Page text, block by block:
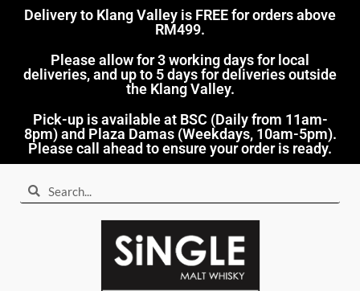
Delivery to Klang Valley is FREE for orders above
RM499.​
Please allow for 3 working days for local
deliveries, and up to 5 days for deliveries outside
the Klang Valley.
Pick-up is available at BSC (Daily from 11am-
8pm) and Plaza Damas (Weekdays, 10am-5pm).
Please call ahead to ensure your order is ready.